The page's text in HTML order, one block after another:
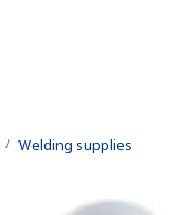
Welding supplies